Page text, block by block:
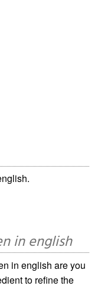
in english
in english are you
to refine the